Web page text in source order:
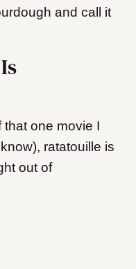
and call it
one movie I
ratatouille is
out of